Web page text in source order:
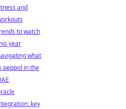
and
to watch
year
what
peppol in the
key